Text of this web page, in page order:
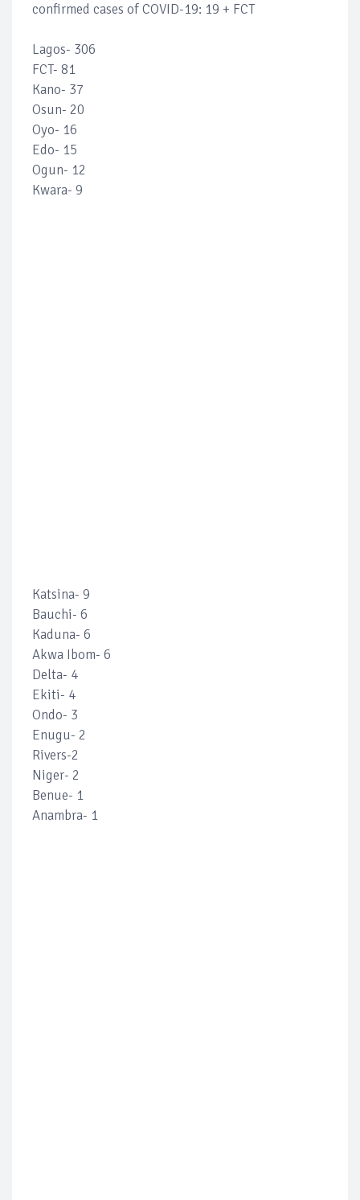
confirmed cases of COVID-19: 19 + FCT
Lagos- 306
FCT- 81
Kano- 37
Osun- 20
Oyo- 16
Edo- 15
Ogun- 12
Kwara- 9
Katsina- 9
Bauchi- 6
Kaduna- 6
Akwa Ibom- 6
Delta- 4
Ekiti- 4
Ondo- 3
Enugu- 2
Rivers-2
Niger- 2
Benue- 1
Anambra- 1